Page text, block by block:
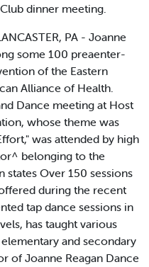
dinner meeting.
PA - Joanne
some 100 preaenter-
of the Eastern
Alliance of Health.
Dance meeting at Host
whose theme was
was attended by high
belonging to the
Over 150 sessions
during the recent
tap dance sessions in
has taught various
and secondary
of Joanne Reagan Dance